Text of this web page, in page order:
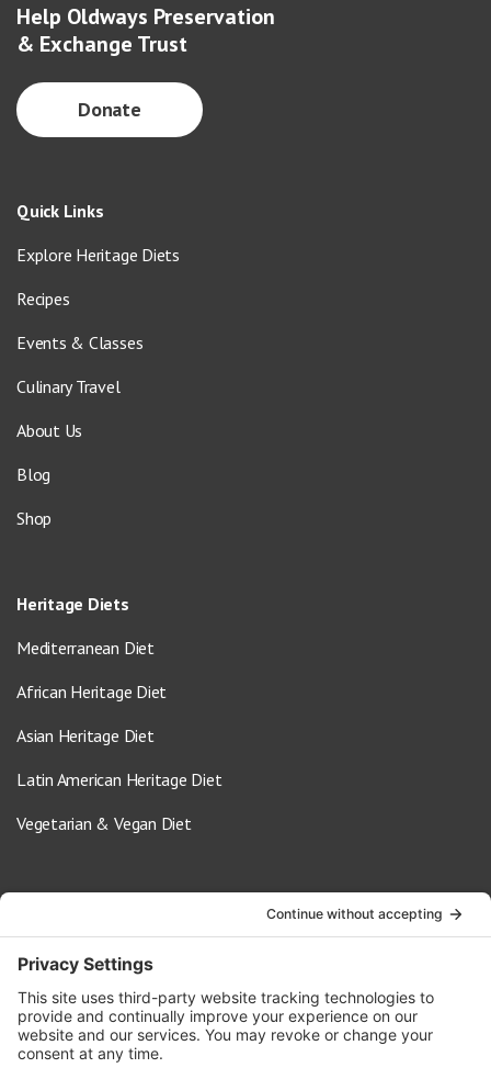
Help Oldways Preservation
& Exchange Trust
Donate
Quick Links
Explore Heritage Diets
Recipes
Events & Classes
Culinary Travel
About Us
Blog
Shop
Heritage Diets
Mediterranean Diet
African Heritage Diet
Asian Heritage Diet
Latin American Heritage Diet
Vegetarian & Vegan Diet
info@oldwayspt.org
617-421-5500
266 Beacon Street, Ste 1
Boston, MA 02116